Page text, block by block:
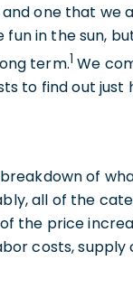
one that we
fun in the sun,
term.1 We
to find out
of
all of the
the price
costs,